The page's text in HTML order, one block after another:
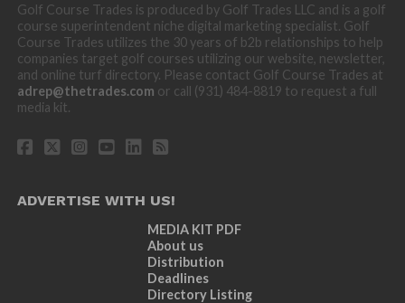
Golf Course Trades is produced by Golf Trades LLC and is a golf
course superintendent niche digital marketing specialist. Golf
Course Trades utilizes the 30 years of b2b relationships to help
companies target golf courses utilizing our website, newsletter,
and online turf directory. Please contact Golf Course Trades at
adrep@thetrades.com or call (931) 484-8819 to request a full
media kit.
ADVERTISE WITH US!
MEDIA KIT PDF
About us
Distribution
Deadlines
Directory Listing